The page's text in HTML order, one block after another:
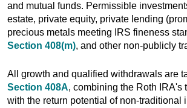
and mutual funds. Permissible
estate, private equity, private lending
precious metals meeting IRS fineness
Section 408(m), and other non-publicly
All growth and qualified withdrawals are
Section 408A, combining the Roth IRA's
with the return potential of non-traditional